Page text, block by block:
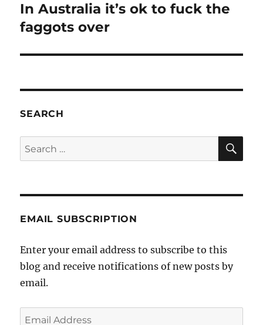
Next
post:
In Australia it’s ok to fuck the
faggots over
SEARCH
Search
for:
EMAIL SUBSCRIPTION
Enter your email address to subscribe to this
blog and receive notifications of new posts by
email.
Email